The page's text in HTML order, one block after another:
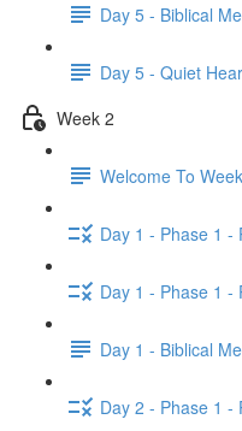
Day 5 - Biblical
Day 5 - Quiet
Week 2
Welcome To
Day 1 - Phase 1 -
Day 1 - Phase 1 -
Day 1 - Biblical
Day 2 - Phase 1 -